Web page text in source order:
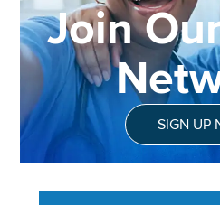
Join
SIGN UP